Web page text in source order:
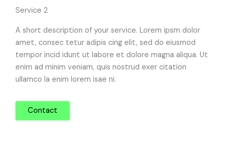
Service 2
A short description of your service. Lorem ipsm dolor
amet, consec tetur adipis cing elit, sed do eiusmod
tempor incid idunt ut labore et dolore magna aliqua. Ut
enim ad minim veniam, quis nostrud exer citation
ullamco la enim lorem isae ni.
Contact